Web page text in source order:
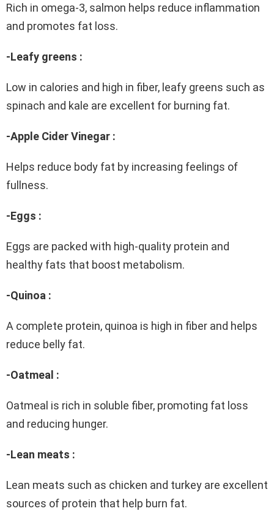
Rich in omega-3, salmon helps reduce inflammation
and promotes fat loss.
-Leafy greens :
Low in calories and high in fiber, leafy greens such as
spinach and kale are excellent for burning fat.
-Apple Cider Vinegar :
Helps reduce body fat by increasing feelings of
fullness.
-Eggs :
Eggs are packed with high-quality protein and
healthy fats that boost metabolism.
-Quinoa :
A complete protein, quinoa is high in fiber and helps
reduce belly fat.
-Oatmeal :
Oatmeal is rich in soluble fiber, promoting fat loss
and reducing hunger.
-Lean meats :
Lean meats such as chicken and turkey are excellent
sources of protein that help burn fat.